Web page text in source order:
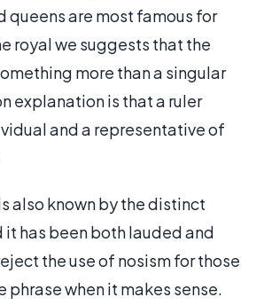
queens are most famous for
royal we suggests that the
more than a singular
explanation is that a ruler
and a representative of
also known by the distinct
it has been both lauded and
the use of nosism for those
when it makes sense.